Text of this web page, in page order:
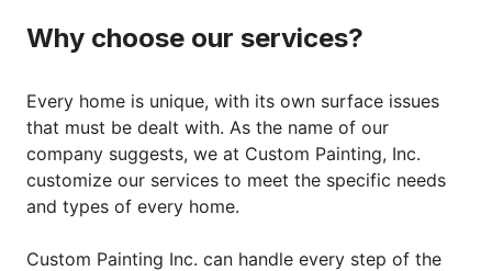
Why choose our services?
Every home is unique, with its own surface issues
that must be dealt with. As the name of our
company suggests, we at Custom Painting, Inc.
customize our services to meet the specific needs
and types of every home.
Custom Painting Inc. can handle every step of the